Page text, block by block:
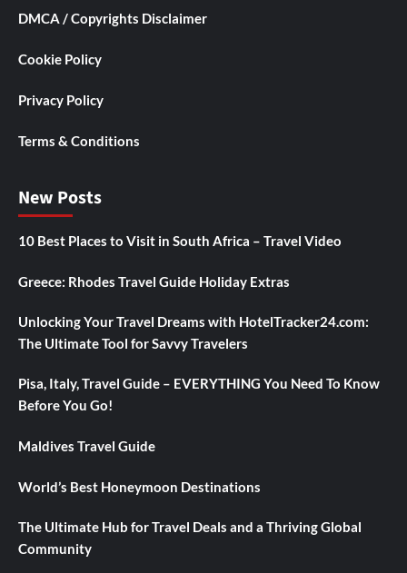
DMCA / Copyrights Disclaimer
Cookie Policy
Privacy Policy
Terms & Conditions
New Posts
10 Best Places to Visit in South Africa – Travel Video
Greece: Rhodes Travel Guide Holiday Extras
Unlocking Your Travel Dreams with HotelTracker24.com:
The Ultimate Tool for Savvy Travelers
Pisa, Italy, Travel Guide – EVERYTHING You Need To Know
Before You Go!
Maldives Travel Guide
World’s Best Honeymoon Destinations
The Ultimate Hub for Travel Deals and a Thriving Global
Community